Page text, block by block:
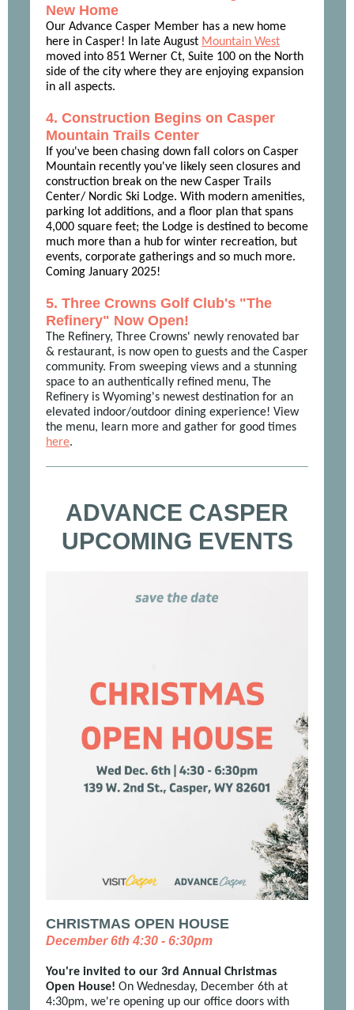
New Home
Our Advance Casper Member has a new home
here in Casper! In late August Mountain West
moved into 851 Werner Ct, Suite 100 on the North
side of the city where they are enjoying expansion
in all aspects.
4. Construction Begins on Casper
Mountain Trails Center
If you've been chasing down fall colors on Casper
Mountain recently you've likely seen closures and
construction break on the new Casper Trails
Center/ Nordic Ski Lodge. With modern amenities,
parking lot additions, and a floor plan that spans
4,000 square feet; the Lodge is destined to become
much more than a hub for winter recreation, but
events, corporate gatherings and so much more.
Coming January 2025!
5. Three Crowns Golf Club's "The
Refinery" Now Open!
The Refinery, Three Crowns' newly renovated bar
& restaurant, is now open to guests and the Casper
community. From sweeping views and a stunning
space to an authentically refined menu, The
Refinery is Wyoming's newest destination for an
elevated indoor/outdoor dining experience! View
the menu, learn more and gather for good times
here.
ADVANCE CASPER
UPCOMING EVENTS
CHRISTMAS OPEN HOUSE
December 6th 4:30 - 6:30pm
You're invited to our 3rd Annual Christmas
Open House! On Wednesday, December 6th at
4:30pm, we're opening up our office doors with